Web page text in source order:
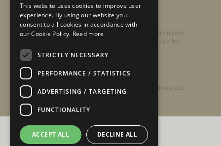
Home /Contact/About/Privacy Policy
Register Instrument
Rathbone Guitars x Just One Tree
© Copyright 2026 - Rathbone Guitars / Barnes & Mullins Ltd
This website uses cookies to improve user
experience. By using our website you
consent to all cookies in accordance with
our Cookie Policy. Read more
STRICTLY NECESSARY
PERFORMANCE / STATISTICS
ADVERTISING / TARGETING
FUNCTIONALITY
ACCEPT ALL DECLINE ALL